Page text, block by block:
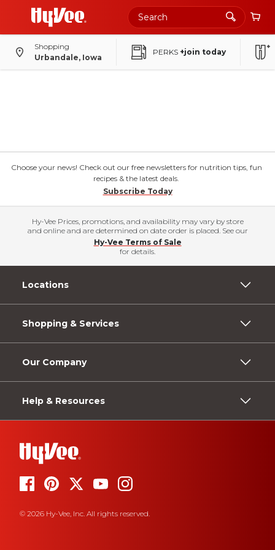
Shopping
Urbandale, Iowa
PERKS +join today
Choose your news! Check out our free newsletters for nutrition tips, fun
recipes & the latest deals.
Subscribe Today
Hy-Vee Prices, promotions, and availability may vary by store
and online and are determined on date order is placed. See our
Hy-Vee Terms of Sale
for details.
Locations
Shopping & Services
Our Company
Help & Resources
© 2026 Hy-Vee, Inc. All rights reserved.